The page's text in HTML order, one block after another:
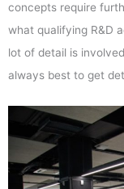
concepts require
what qualifying R&D
lot of detail is
always best to get